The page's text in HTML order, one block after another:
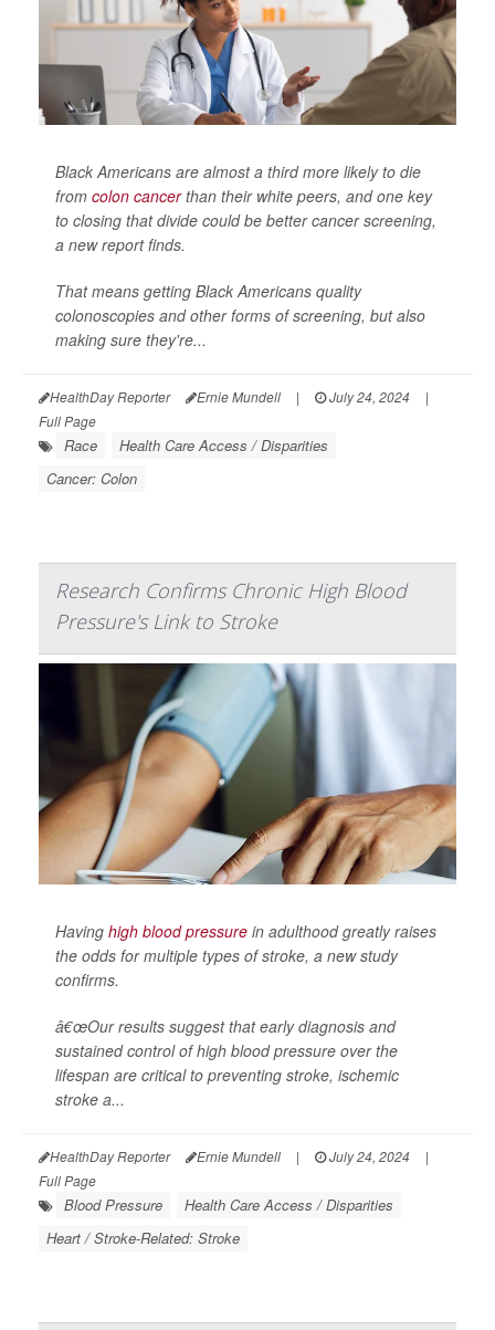
Black Americans are almost a third more likely to die
from colon cancerthan their white peers, and one key
to closing that divide could be better cancer screening,
a new report finds.
That means getting Black Americans quality
colonoscopies and other forms of screening, but also
making sure they're...
HealthDay Reporter Ernie Mundell | July 24, 2024
|
Full Page
Race
Health Care Access / Disparities
Cancer: Colon
Research Confirms Chronic High Blood
Pressure's Link to Stroke
Having high blood pressure in adulthood greatly raises
the odds for multiple types of stroke, a new study
confirms.
â€œOur results suggest that early diagnosis and
sustained control of high blood pressure over the
lifespan are critical to preventing stroke, ischemic
stroke a...
HealthDay Reporter Ernie Mundell | July 24, 2024
|
Full Page
Blood Pressure
Health Care Access / Disparities
Heart / Stroke-Related: Stroke